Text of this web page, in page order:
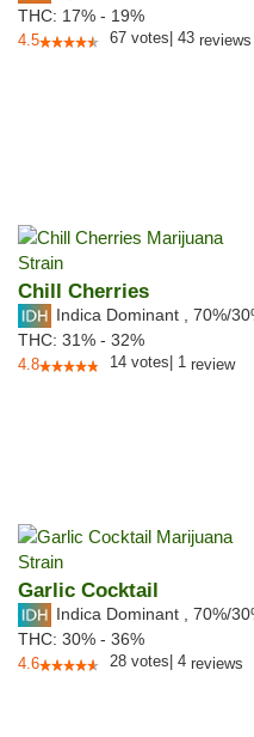
THC: 17% - 19%
4.5 67 votes 43 reviews
Chill Cherries
Indica Dominant 70%/
THC: 31% - 32%
4.8 14 votes 1 review
Garlic Cocktail
Indica Dominant 70%/
THC: 30% - 36%
4.6 28 votes 4 reviews